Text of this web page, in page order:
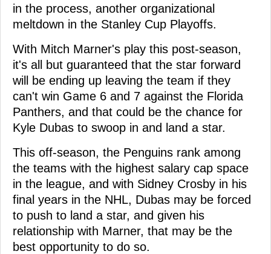
in the process, another organizational
meltdown in the Stanley Cup Playoffs.
With Mitch Marner's play this post-season,
it's all but guaranteed that the star forward
will be ending up leaving the team if they
can't win Game 6 and 7 against the Florida
Panthers, and that could be the chance for
Kyle Dubas to swoop in and land a star.
This off-season, the Penguins rank among
the teams with the highest salary cap space
in the league, and with Sidney Crosby in his
final years in the NHL, Dubas may be forced
to push to land a star, and given his
relationship with Marner, that may be the
best opportunity to do so.